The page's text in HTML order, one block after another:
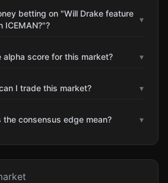
betting on "Will Drake feature
ICEMAN?"?
▾
alpha score for this market? ▾
I trade this market? ▾
the consensus edge mean? ▾